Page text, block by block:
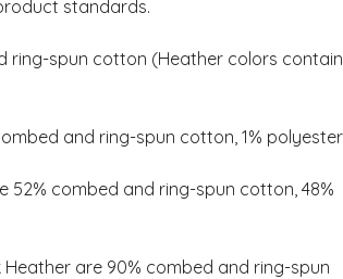
ring-spun cotton (Heather colors contain
52% combed and ring-spun cotton, 48%
Heather are 90% combed and ring-spun